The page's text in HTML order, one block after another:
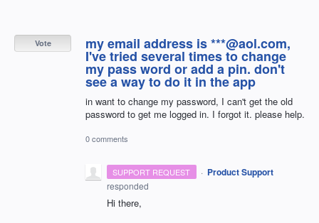
my email address is ***@aol.com,
I've tried several times to change
my pass word or add a pin. don't
see a way to do it in the app
in want to change my password, I can't get the old
password to get me logged in. I forgot it. please help.
Vote
0 comments
SUPPORT REQUEST · Product Support
responded
Hi there,